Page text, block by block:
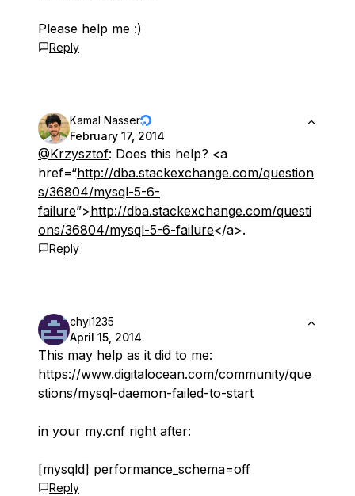
Please help me :)
Reply
Kamal Nasser
February 17, 2014
@Krzysztof: Does this help? <a
href=“http://dba.stackexchange.com/question
s/36804/mysql-5-6-
failure”>http://dba.stackexchange.com/questi
ons/36804/mysql-5-6-failure</a>.
Reply
chyi1235
April 15, 2014
This may help as it did to me:
https://www.digitalocean.com/community/que
stions/mysql-daemon-failed-to-start
in your my.cnf right after:
[mysqld] performance_schema=off
Reply